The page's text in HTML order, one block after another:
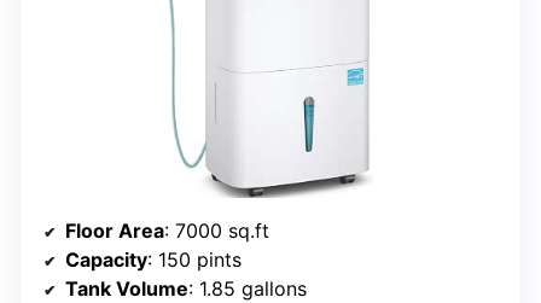
Floor Area: 7000 sq.ft
Capacity: 150 pints
Tank Volume: 1.85 gallons